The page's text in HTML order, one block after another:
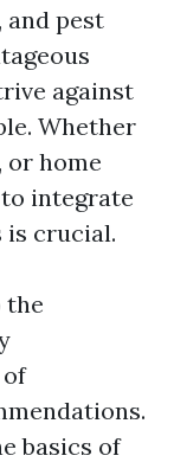
and pest
against
Whether
or home
integrate
is crucial.
the
of
basics of